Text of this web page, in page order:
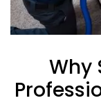
Why